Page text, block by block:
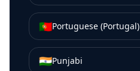
🇵🇹Portuguese (Portugal)
🇮🇳Punjabi